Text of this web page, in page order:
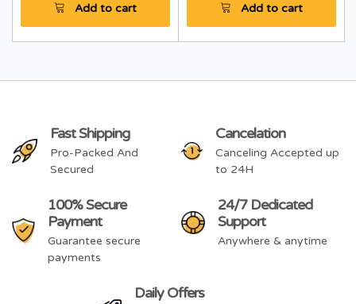
Add to cart Add to cart
Fast Shipping
Pro-Packed And
Secured
Cancelation
Canceling Accepted up
to 24H
100% Secure
Payment
Guarantee secure
payments
24/7 Dedicated
Support
Anywhere & anytime
Daily Offers